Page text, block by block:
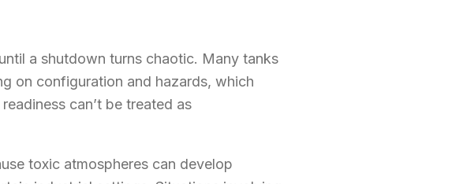
a shutdown turns chaotic. Many tanks
on configuration and hazards, which
can’t be treated as
toxic atmospheres can develop